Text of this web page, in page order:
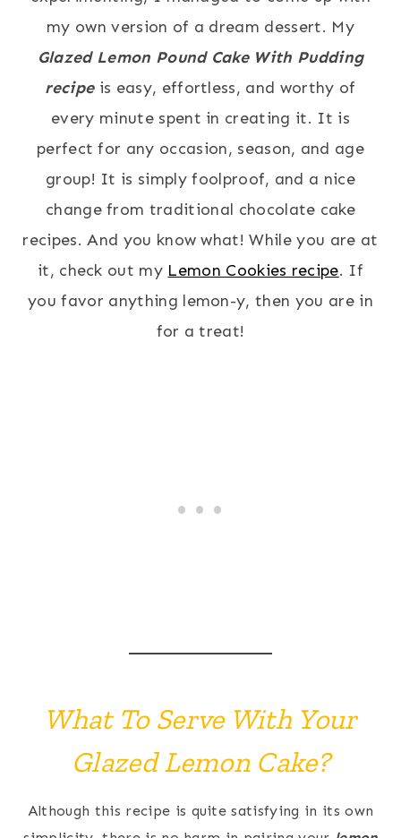
my own version of a dream dessert. My
Glazed Lemon Pound Cake With Pudding
recipeis easy, effortless, and worthy of
every minute spent in creating it. It is
perfect for any occasion, season, and age
group! It is simply foolproof, and a nice
change from traditional chocolate cake
recipes. And you know what! While you are at
it, check out my Lemon Cookies recipe. If
you favor anything lemon-y, then you are in
for a treat!
What To Serve With Your
Glazed Lemon Cake?
Although this recipe is quite satisfying in its own